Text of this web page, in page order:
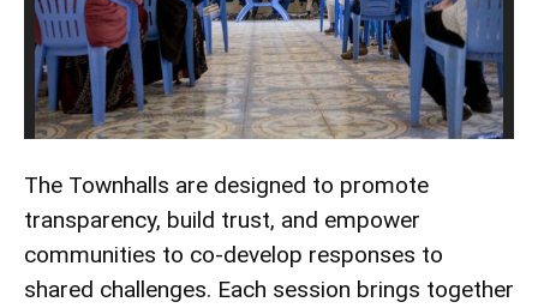
The Townhalls are designed to promote
transparency, build trust, and empower
communities to co-develop responses to
shared challenges. Each session brings together